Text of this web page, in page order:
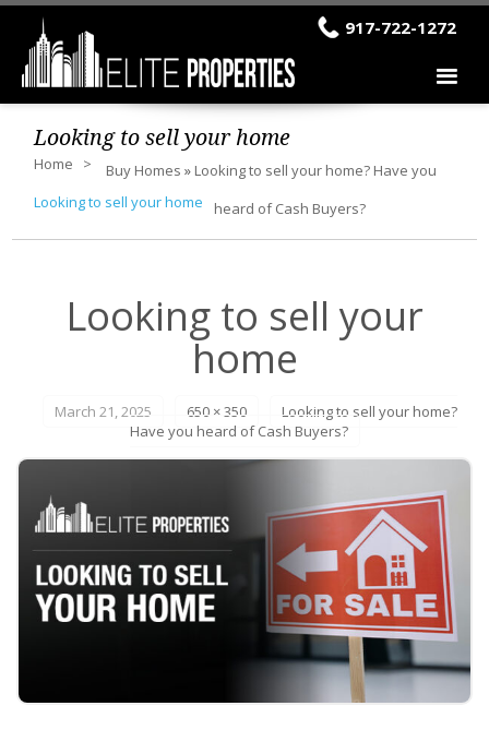
917-722-1272
Looking to sell your home
Home Buy Homes » Looking to sell your home? Have you
heard of Cash Buyers?
Looking to sell your home
Looking to sell your
home
March 21, 2025 650 × 350
Looking to sell your home?
Have you heard of Cash Buyers?